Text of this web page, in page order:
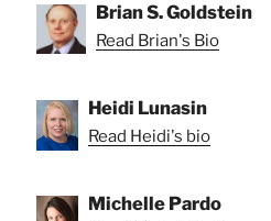
Brian S. Goldstein
Read Brian's Bio
Heidi Lunasin
Read Heidi's bio
Michelle Pardo